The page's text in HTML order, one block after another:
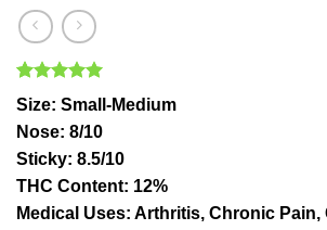
Rated5.00
out of 5
based on
1
customer
rating
Size: Small-Medium
Nose: 8/10
Sticky: 8.5/10
THC Content: 12%
Medical Uses: Arthritis, Chronic Pain,